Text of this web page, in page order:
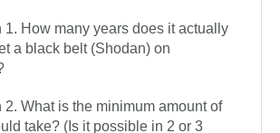
1. How many years does it actually
a black belt (Shodan) on
2. What is the minimum amount of
take? (Is it possible in 2 or 3